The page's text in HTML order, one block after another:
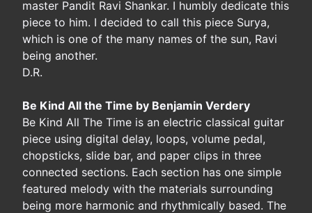
master Pandit Ravi Shankar. I humbly dedicate this
piece to him. I decided to call this piece Surya,
which is one of the many names of the sun, Ravi
being another.
D.R.
Be Kind All the Time by Benjamin Verdery
Be Kind All The Time is an electric classical guitar
piece using digital delay, loops, volume pedal,
chopsticks, slide bar, and paper clips in three
connected sections. Each section has one simple
featured melody with the materials surrounding
being more harmonic and rhythmically based. The